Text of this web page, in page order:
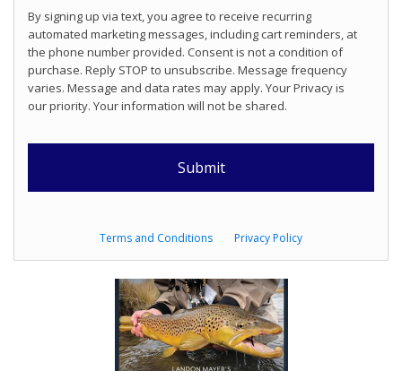
By signing up via text, you agree to receive recurring
automated marketing messages, including cart reminders, at
the phone number provided. Consent is not a condition of
purchase. Reply STOP to unsubscribe. Message frequency
varies. Message and data rates may apply. Your Privacy is
our priority. Your information will not be shared.
Terms and Conditions Privacy Policy